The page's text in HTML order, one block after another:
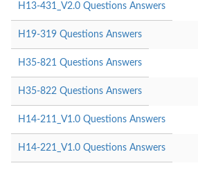
H13-431_V2.0 Questions Answers
H19-319 Questions Answers
H35-821 Questions Answers
H35-822 Questions Answers
H14-211_V1.0 Questions Answers
H14-221_V1.0 Questions Answers